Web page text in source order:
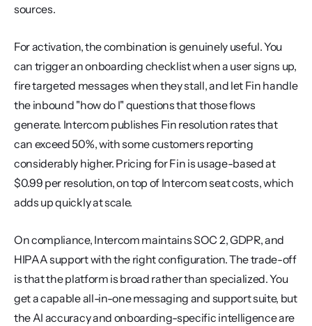
sources.
For activation, the combination is genuinely useful. You
can trigger an onboarding checklist when a user signs up,
fire targeted messages when they stall, and let Fin handle
the inbound "how do I" questions that those flows
generate. Intercom publishes Fin resolution rates that
can exceed 50%, with some customers reporting
considerably higher. Pricing for Fin is usage-based at
$0.99 per resolution, on top of Intercom seat costs, which
adds up quickly at scale.
On compliance, Intercom maintains SOC 2, GDPR, and
HIPAA support with the right configuration. The trade-off
is that the platform is broad rather than specialized. You
get a capable all-in-one messaging and support suite, but
the AI accuracy and onboarding-specific intelligence are